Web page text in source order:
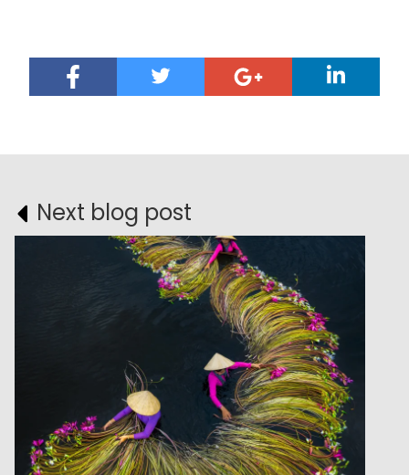
Next blog post